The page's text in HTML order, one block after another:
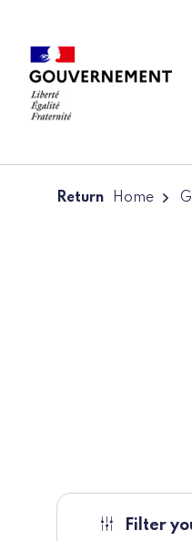
Return Home
Filter